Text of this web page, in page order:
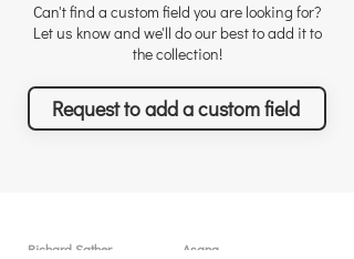
Can't find a custom field you are looking for?
Let us know and we'll do our best to add it to
the collection!
Request to add a custom field
Richard Sather
Asana